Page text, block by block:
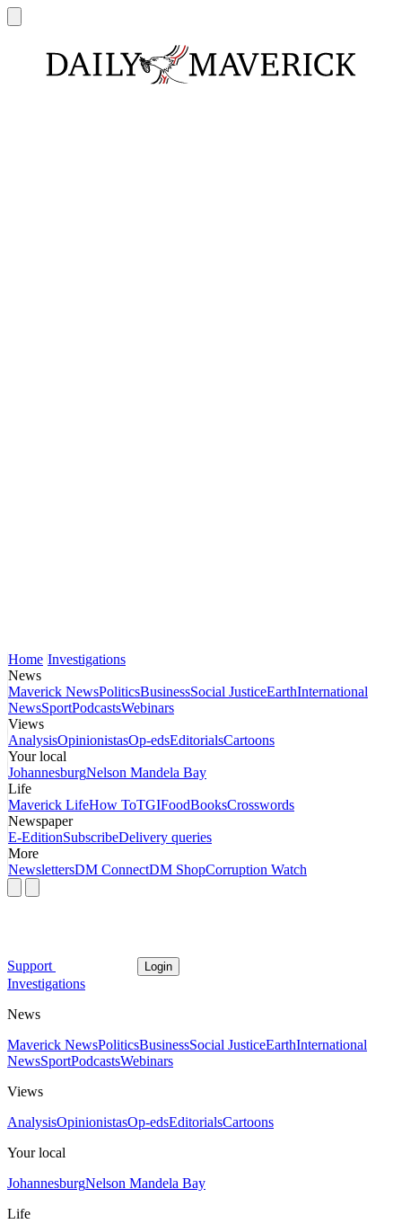
Home Investigations
News
Maverick NewsPoliticsBusinessSocial JusticeEarthInternational
NewsSportPodcastsWebinars
Views
AnalysisOpinionistasOp-edsEditorialsCartoons
Your local
JohannesburgNelson Mandela Bay
Life
Maverick LifeHow ToTGIFoodBooksCrosswords
Newspaper
E-EditionSubscribeDelivery queries
More
NewslettersDM ConnectDM ShopCorruption Watch
Support Login
Investigations
News
Maverick NewsPoliticsBusinessSocial JusticeEarthInternational
NewsSportPodcastsWebinars
Views
AnalysisOpinionistasOp-edsEditorialsCartoons
Your local
JohannesburgNelson Mandela Bay
Life